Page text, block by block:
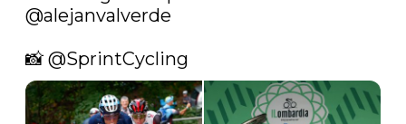
@alejanvalverde
📸 @SprintCycling